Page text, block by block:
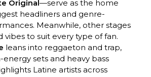
Original—serve as the home
headliners and genre-
Meanwhile, other stages
vibes to suit every type of fan.
leans into reggaeton and trap,
sets and heavy bass
Latine artists across